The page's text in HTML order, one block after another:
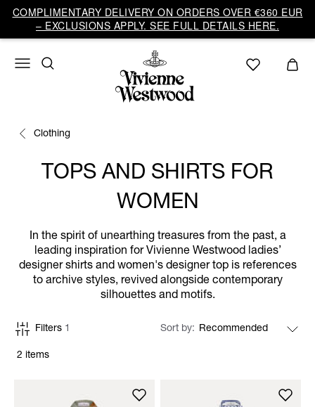
COMPLIMENTARY DELIVERY ON ORDERS OVER €360 EUR
– EXCLUSIONS APPLY. SEE FULL DETAILS HERE.
Clothing
TOPS AND SHIRTS FOR
WOMEN
In the spirit of unearthing treasures from the past, a
leading inspiration for Vivienne Westwood ladies’
designer shirts and women's designer top is references
to archive styles, revived alongside contemporary
silhouettes and motifs.
2 items
Filters 1 Sort by